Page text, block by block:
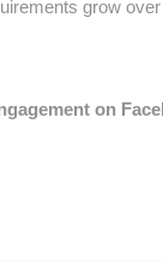
grow
on